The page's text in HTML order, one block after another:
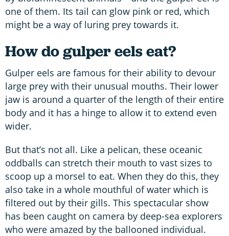
one of them. Its tail can glow pink or red, which
might be a way of luring prey towards it.
How do gulper eels eat?
Gulper eels are famous for their ability to devour
large prey with their unusual mouths. Their lower
jaw is around a quarter of the length of their entire
body and it has a hinge to allow it to extend even
wider.
But that’s not all. Like a pelican, these oceanic
oddballs can stretch their mouth to vast sizes to
scoop up a morsel to eat. When they do this, they
also take in a whole mouthful of water which is
filtered out by their gills. This spectacular show
has been caught on camera by deep-sea explorers
who were amazed by the ballooned individual.